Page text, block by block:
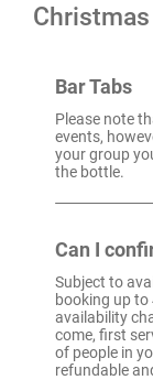
Bar Tabs
Please note
events,
your group
the bottle.
Can I
Subject to
booking up to
availability
come, first
of people in
refundable